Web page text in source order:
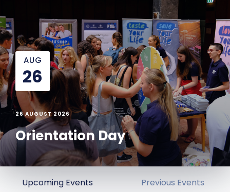
AUG
26
26 AUGUST 2026
Orientation Day
Upcoming Events Previous Events